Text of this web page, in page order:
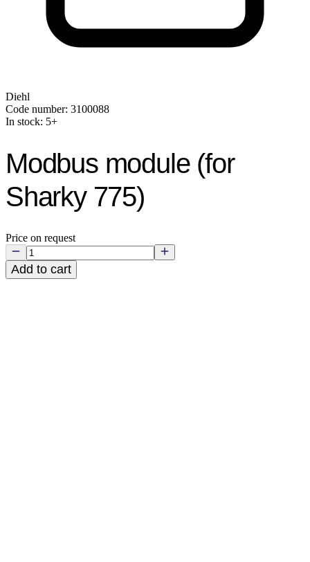
Diehl
Code number: 3100088
In stock: 5+
Modbus module (for
Sharky 775)
Price on request
Add to cart